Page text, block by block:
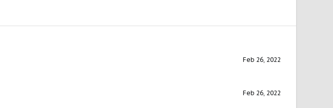
Feb 26, 2022
Feb 26, 2022